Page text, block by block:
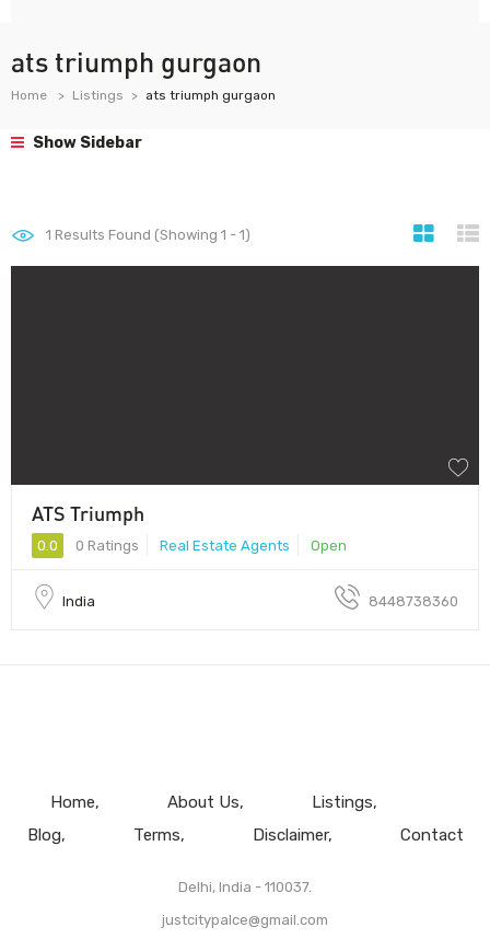
ats triumph gurgaon
Home Listings ats triumph gurgaon
Show Sidebar
1 Results Found (Showing 1 - 1)
ATS Triumph
0.0 0 Ratings Real Estate Agents Open
India 8448738360
Home About Us
Listings
Blog
Terms Disclaimer Contact
Delhi, India - 110037.
justcitypalce@gmail.com